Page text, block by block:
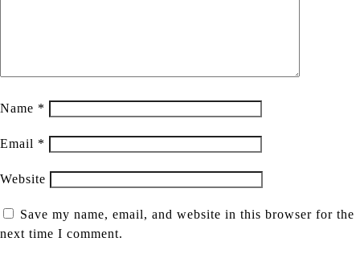
Name *
Email *
Website
Save my name, email, and website in this browser for the
next time I comment.